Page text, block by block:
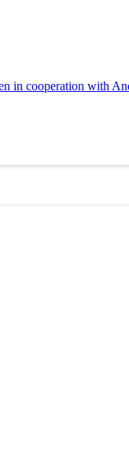
in cooperation with